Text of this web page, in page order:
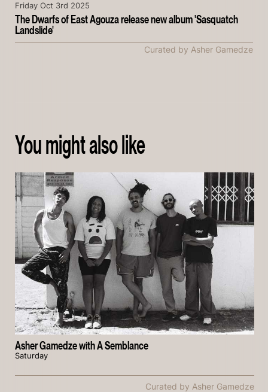
The Dwarfs of East Agouza release new album 'Sasquatch
Landslide'
Friday Oct 3rd 2025
Curated by Asher Gamedze
You might also like
Asher Gamedze with A Semblance
Saturday
Curated by Asher Gamedze